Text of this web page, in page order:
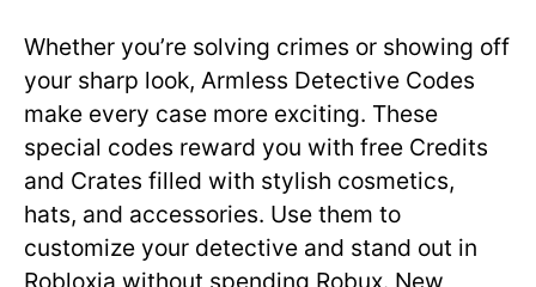
Whether you’re solving crimes or showing off
your sharp look, Armless Detective Codes
make every case more exciting. These
special codes reward you with free Credits
and Crates filled with stylish cosmetics,
hats, and accessories. Use them to
customize your detective and stand out in
Robloxia without spending Robux. New